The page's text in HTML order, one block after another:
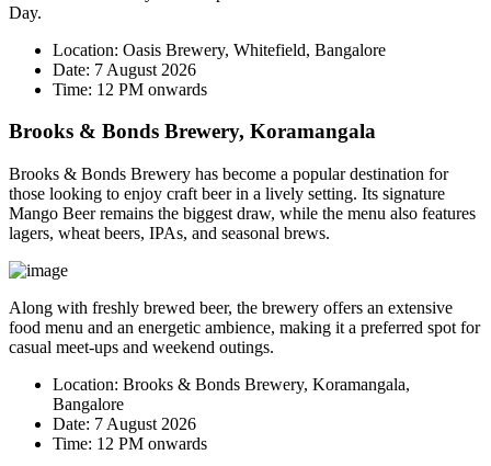
Day.
Location: Oasis Brewery, Whitefield, Bangalore
Date: 7 August 2026
Time: 12 PM onwards
Brooks & Bonds Brewery, Koramangala
Brooks & Bonds Brewery has become a popular destination for
those looking to enjoy craft beer in a lively setting. Its signature
Mango Beerremains the biggest draw, while the menu also features
lagers, wheat beers, IPAs, and seasonal brews.
Along with freshly brewed beer, the brewery offers an extensive
food menu and an energetic ambience, making it a preferred spot for
casual meet-ups and weekend outings.
Location: Brooks & Bonds Brewery, Koramangala,
Bangalore
Date: 7 August 2026
Time: 12 PM onwards